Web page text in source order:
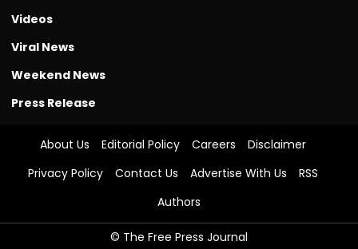
Videos
Viral News
Weekend News
Press Release
About Us Editorial Policy Careers
Disclaimer
Privacy Policy
Contact Us Advertise With Us
RSS
Authors
© The Free Press Journal